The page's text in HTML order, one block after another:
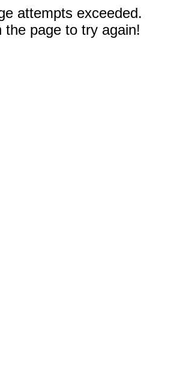
attempts exceeded.
the page to try again!